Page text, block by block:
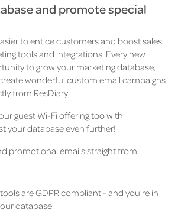
and promote special
to entice customers and boost sales
tools and integrations. Every new
to grow your marketing database,
wonderful custom email campaigns
from ResDiary.
guest Wi-Fi offering too with
your database even further!
promotional emails straight from
are GDPR compliant - and you're in
database